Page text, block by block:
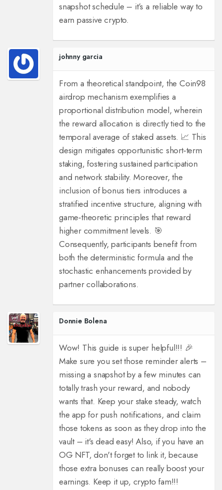
snapshot schedule – it’s a reliable way to
earn passive crypto.
johnny garcia
From a theoretical standpoint, the Coin98
airdrop mechanism exemplifies a
proportional distribution model, wherein
the reward allocation is directly tied to the
temporal average of staked assets. 📈 This
design mitigates opportunistic short‑term
staking, fostering sustained participation
and network stability. Moreover, the
inclusion of bonus tiers introduces a
stratified incentive structure, aligning with
game‑theoretic principles that reward
higher commitment levels. 🎯
Consequently, participants benefit from
both the deterministic formula and the
stochastic enhancements provided by
partner collaborations.
Donnie Bolena
Wow! This guide is super helpful!!! 🎉
Make sure you set those reminder alerts –
missing a snapshot by a few minutes can
totally trash your reward, and nobody
wants that. Keep your stake steady, watch
the app for push notifications, and claim
those tokens as soon as they drop into the
vault – it's dead easy! Also, if you have an
OG NFT, don't forget to link it, because
those extra bonuses can really boost your
earnings. Keep it up, crypto fam!!!